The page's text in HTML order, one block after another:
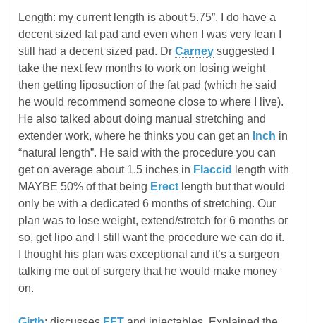
Length: my current length is about 5.75”. I do have a
decent sized fat pad and even when I was very lean I
still had a decent sized pad. Dr Carney suggested I
take the next few months to work on losing weight
then getting liposuction of the fat pad (which he said
he would recommend someone close to where I live).
He also talked about doing manual stretching and
extender work, where he thinks you can get an Inch in
“natural length”. He said with the procedure you can
get on average about 1.5 inches in Flaccid
length with
MAYBE 50% of that being Erect length but that would
only be with a dedicated 6 months of stretching. Our
plan was to lose weight, extend/stretch for 6 months or
so, get lipo and I still want the procedure we can do it.
I thought his plan was exceptional and it’s a surgeon
talking me out of surgery that he would make money
on.